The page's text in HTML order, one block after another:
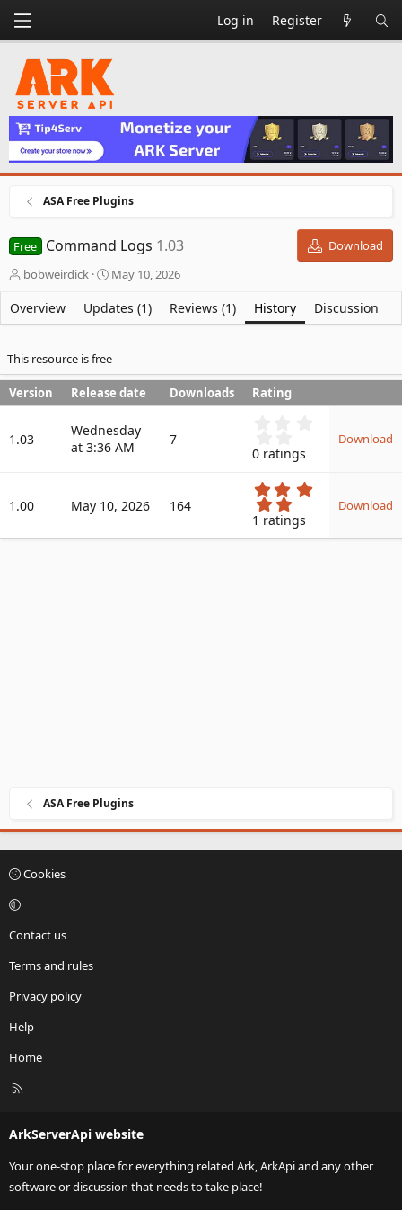
Log in Register
ASA Free Plugins
Free Command Logs 1.03
Download
A
t
h
r
bobweirdick
C
e
a
i
o
n
d
t
e
May 10, 2026
Overview Updates (1) Reviews (1) History Discussion
This resource is free
Version Release date Downloads Rating
1.03
Wednesday
at 3:36 AM
7
t
(
0 ratings
Download
1.00 May 10, 2026 164
5
s
1 ratings
Download
ASA Free Plugins
Cookies
Contact us
Terms and rules
Privacy policy
Help
Home
R
ArkServerApi website
Your one-stop place for everything related Ark, ArkApi and any other
software or discussion that needs to take place!